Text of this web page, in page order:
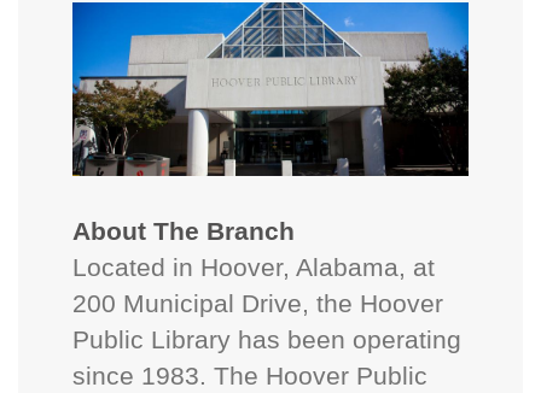
About The Branch
Located in Hoover, Alabama, at
200 Municipal Drive, the Hoover
Public Library has been operating
since 1983. The Hoover Public